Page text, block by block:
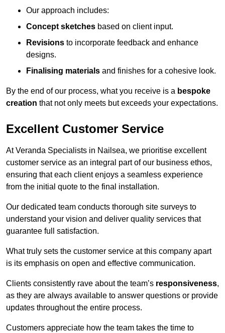
Our approach includes:
Concept sketches based on client input.
Revisions to incorporate feedback and enhance
designs.
Finalising materials and finishes for a cohesive look.
By the end of our process, what you receive is a bespoke
creation that not only meets but exceeds your expectations.
Excellent Customer Service
At Veranda Specialists in Nailsea, we prioritise excellent
customer service as an integral part of our business ethos,
ensuring that each client enjoys a seamless experience
from the initial quote to the final installation.
Our dedicated team conducts thorough site surveys to
understand your vision and deliver quality services that
guarantee full satisfaction.
What truly sets the customer service at this company apart
is its emphasis on open and effective communication.
Clients consistently rave about the team’s responsiveness,
as they are always available to answer questions or provide
updates throughout the entire process.
Customers appreciate how the team takes the time to